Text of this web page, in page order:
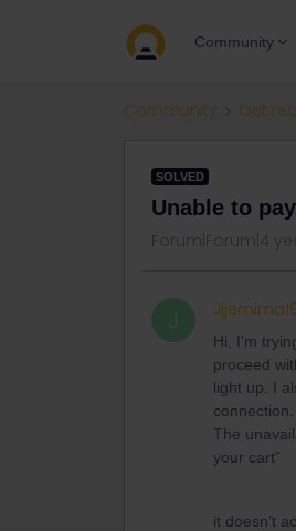
Community
Community Get
SOLVED
Unable to
Forum|Forum|4
J
Hi, I’m
proceed
light up. I
connection.
The
your cart”
it doesn’t